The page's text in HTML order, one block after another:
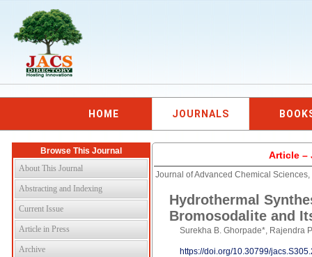
HOME JOURNALS
Browse This Journal
About This Journal
Abstracting and Indexing
Current Issue
Article in Press
Archive
Article –
Journal of Advanced Chemical
Hydrothermal
Bromosodalite and
Surekha B. Ghorpade*, Rajendra
https://doi.org/10.30799/